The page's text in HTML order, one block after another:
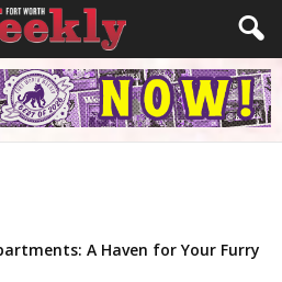
A Haven for Your Furry